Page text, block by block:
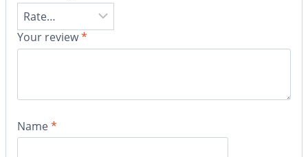
Your review*
Name*